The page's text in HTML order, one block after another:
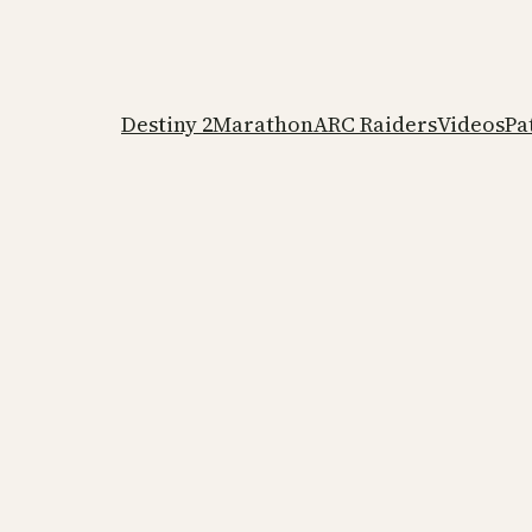
Destiny 2MarathonARC RaidersVideos